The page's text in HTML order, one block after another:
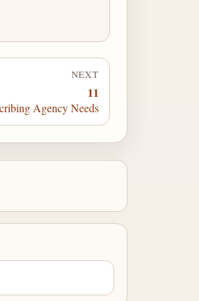
NEXT
11
Agency Needs